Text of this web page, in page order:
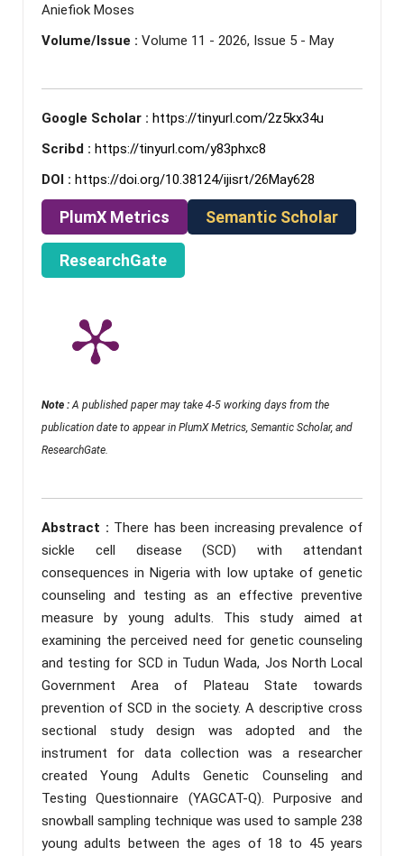
Aniefiok Moses
Volume/Issue : Volume 11 - 2026, Issue 5 - May
Google Scholar : https://tinyurl.com/2z5kx34u
Scribd : https://tinyurl.com/y83phxc8
DOI : https://doi.org/10.38124/ijisrt/26May628
PlumX Metrics Semantic Scholar
ResearchGate
Note : A published paper may take 4-5 working days from the
publication date to appear in PlumX Metrics, Semantic Scholar, and
ResearchGate.
Abstract : There has been increasing prevalence of
sickle cell disease (SCD) with attendant
consequences in Nigeria with low uptake of genetic
counseling and testing as an effective preventive
measure by young adults. This study aimed at
examining the perceived need for genetic counseling
and testing for SCD in Tudun Wada, Jos North Local
Government Area of Plateau State towards
prevention of SCD in the society. A descriptive cross
sectional study design was adopted and the
instrument for data collection was a researcher
created Young Adults Genetic Counseling and
Testing Questionnaire (YAGCAT-Q). Purposive and
snowball sampling technique was used to sample 238
young adults between the ages of 18 to 45 years